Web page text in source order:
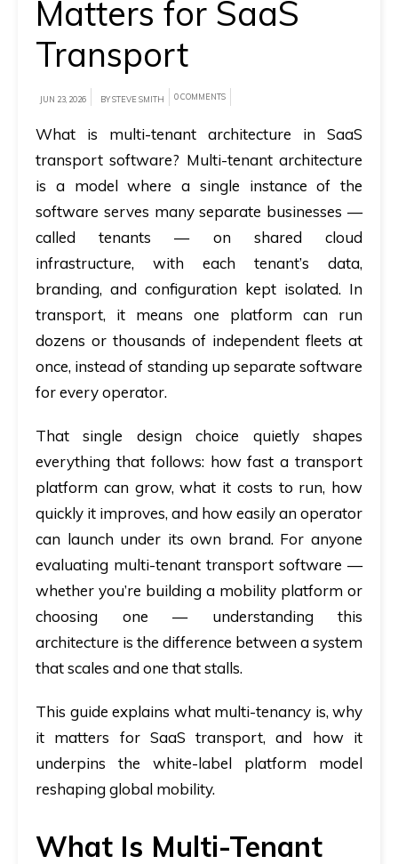
brief
AllRide
can
help
your
unique
business
requirements.
Demo
&
Pricing
details.
Matters for SaaS
Transport
JUN 23, 2026 BY STEVE SMITH 0 COMMENTS
What is multi-tenant architecture in SaaS
transport software? Multi-tenant architecture
is a model where a single instance of the
software serves many separate businesses —
called tenants — on shared cloud
infrastructure, with each tenant’s data,
branding, and configuration kept isolated. In
transport, it means one platform can run
dozens or thousands of independent fleets at
once, instead of standing up separate software
for every operator.
That single design choice quietly shapes
everything that follows: how fast a transport
platform can grow, what it costs to run, how
quickly it improves, and how easily an operator
can launch under its own brand. For anyone
evaluating multi-tenant transport software —
whether you’re building a mobility platform or
choosing one — understanding this
architecture is the difference between a system
that scales and one that stalls.
This guide explains what multi-tenancy is, why
it matters for SaaS transport, and how it
underpins the white-label platform model
reshaping global mobility.
What Is Multi-Tenant